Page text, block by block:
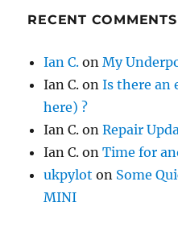
RECENT COMMENTS
Ian C. onMy
Ian C. onIs there an
here) ?
Ian C. onRepair
Ian C. onTime for
ukpylot on Some
MINI